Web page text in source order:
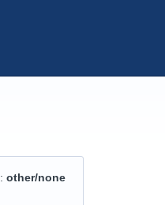
: other/none